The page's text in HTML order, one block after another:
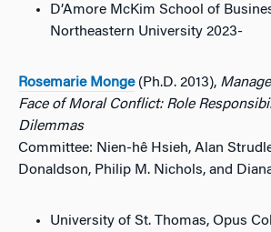
D’Amore McKim School of
Northeastern University 2023-
Rosemarie Monge(Ph.D. 2013),
Face of Moral Conflict: Role
Dilemmas
Committee: Nien-hê Hsieh, Alan
Donaldson, Philip M. Nichols, and
University of St. Thomas, Opus